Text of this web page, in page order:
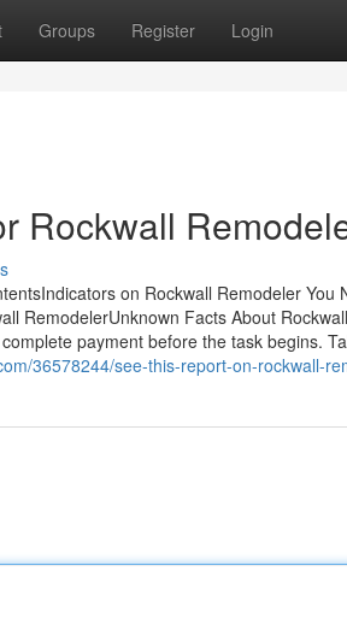
Groups Register Login
Rockwall
on Rockwall Remodeler You
RemodelerUnknown Facts About
payment before the task begins.
36578244/see-this-report-on-rockwall-